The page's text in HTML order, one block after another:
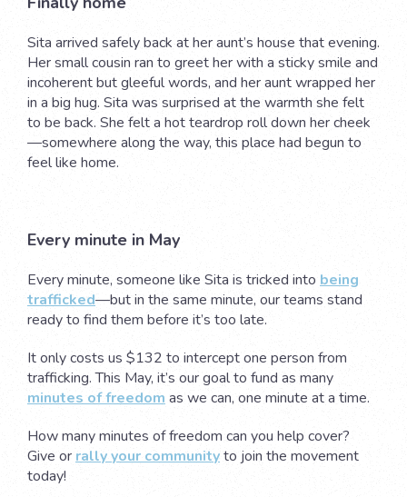
Sita arrived safely back at her aunt’s house that evening.
Her small cousin ran to greet her with a sticky smile and
incoherent but gleeful words, and her aunt wrapped her
in a big hug. Sita was surprised at the warmth she felt
to be back. She felt a hot teardrop roll down her cheek
—somewhere along the way, this place had begun to
feel like home.
Every minute in May
Every minute, someone like Sita is tricked into being
trafficked—but in the same minute, our teams stand
ready to find them before it’s too late.
It only costs us $132 to intercept one person from
trafficking. This May, it’s our goal to fund as many
minutes of freedom as we can, one minute at a time.
How many minutes of freedom can you help cover?
Give or rally your communityto join the movement
today!